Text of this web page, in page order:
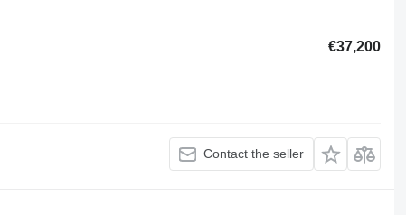
€37,200
Contact the seller